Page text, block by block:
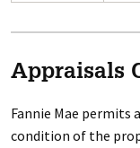
Appraisals
Fannie Mae permits
condition of the